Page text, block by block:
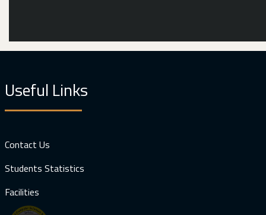
Useful Links
Contact Us
Students Statistics
Facilities